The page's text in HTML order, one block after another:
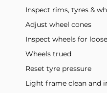
Inspect rims, tyres &
Adjust wheel cones
Inspect wheels for
Wheels trued
Reset tyre pressure
Light frame clean and